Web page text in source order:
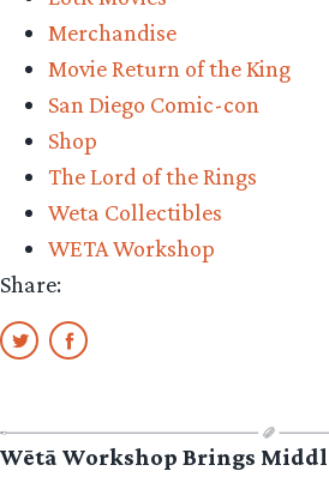
Review”
Merchandise
Movie Return of the King
San Diego Comic-con
Shop
The Lord of the Rings
Weta Collectibles
WETA Workshop
Share:
Wētā Workshop Brings